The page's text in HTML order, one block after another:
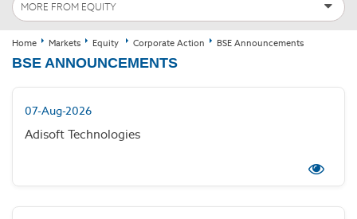
MORE FROM EQUITY
Home Markets Equity Corporate Action BSE Announcements
BSE ANNOUNCEMENTS
07-Aug-2026
Adisoft Technologies